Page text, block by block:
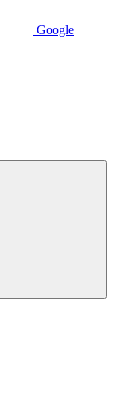
Google